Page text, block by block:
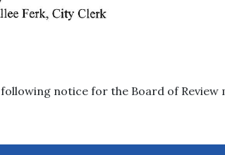
following notice for the Board of Review